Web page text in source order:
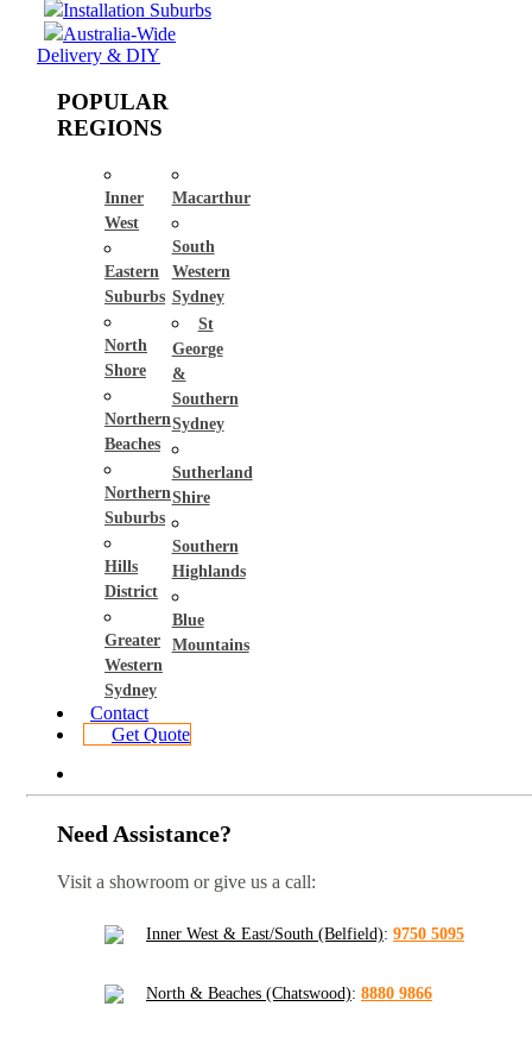
Installation Suburbs
Australia-Wide
Delivery & DIY
POPULAR
REGIONS
Inner
West
Eastern
Suburbs
North
Shore
Northern
Beaches
Northern
Suburbs
Hills
District
Greater
Western
Sydney
Macarthur
South
Western
Sydney
St
George
&
Southern
Sydney
Sutherland
Shire
Southern
Highlands
Blue
Mountains
Contact
Get Quote
Need Assistance?
Visit a showroom or give us a call:
Inner West & East/South (Belfield): 9750 5095
North & Beaches (Chatswood): 8880 9866